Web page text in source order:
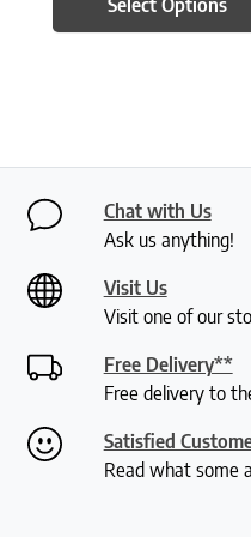
Select Options
Chat with Us
Ask us anything!
Visit Us
Visit one of our
Free Delivery**
Free delivery to
Satisfied
Read what some